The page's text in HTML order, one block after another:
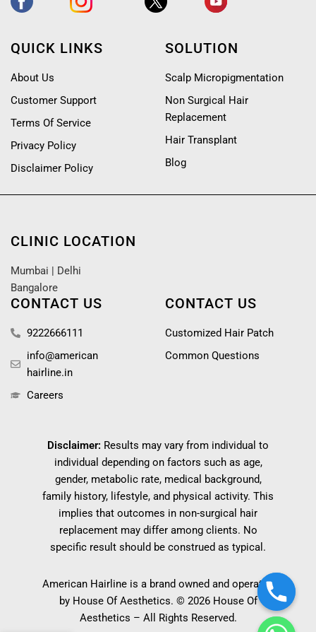
QUICK LINKS
About Us
Customer Support
Terms Of Service
Privacy Policy
Disclaimer Policy
SOLUTION
Scalp Micropigmentation
Non Surgical Hair
Replacement
Hair Transplant
Blog
CLINIC LOCATION
Mumbai | Delhi
Bangalore
CONTACT US
9222666111
info@american
hairline.in
Careers
CONTACT US
Customized Hair Patch
Common Questions
Disclaimer: Results may vary from individual to
individual depending on factors such as age,
gender, metabolic rate, medical background,
family history, lifestyle, and physical activity. This
implies that outcomes in non-surgical hair
replacement may differ among clients. No
specific result should be construed as typical.
American Hairline is a brand owned and operated
by House Of Aesthetics. © 2026 House Of
Aesthetics – All Rights Reserved.